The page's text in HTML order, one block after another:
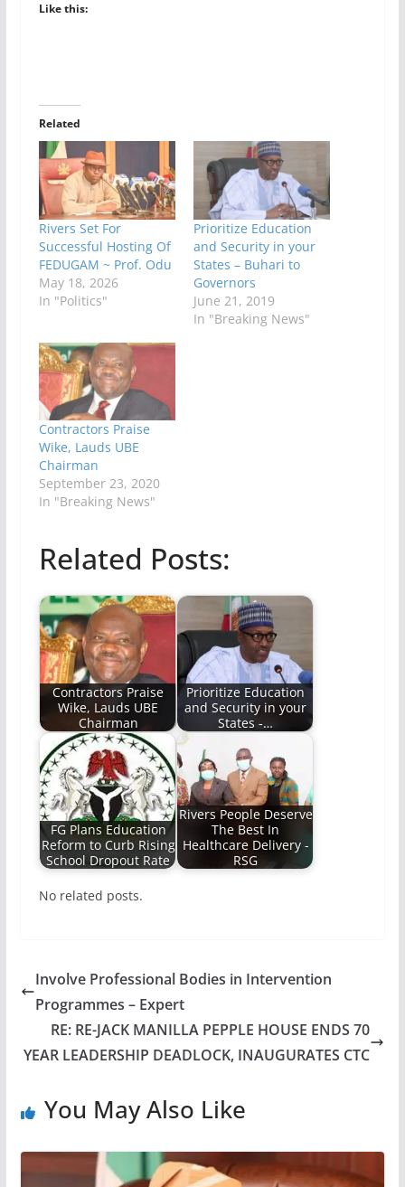
Like this:
Related
Rivers Set For
Successful Hosting Of
FEDUGAM ~ Prof. Odu
May 18, 2026
In "Politics"
Prioritize Education
and Security in your
States – Buhari to
Governors
June 21, 2019
In "Breaking News"
Contractors Praise
Wike, Lauds UBE
Chairman
September 23, 2020
In "Breaking News"
Related Posts:
Contractors Praise
Wike, Lauds UBE
Chairman
Prioritize Education
and Security in your
States -…
FG Plans Education
Reform to Curb Rising
School Dropout Rate
Rivers People Deserve
The Best In
Healthcare Delivery -
RSG
No related posts.
Involve Professional Bodies in Intervention
Programmes – Expert
RE: RE-JACK MANILLA PEPPLE HOUSE ENDS 70
YEAR LEADERSHIP DEADLOCK, INAUGURATES CTC
You May Also Like